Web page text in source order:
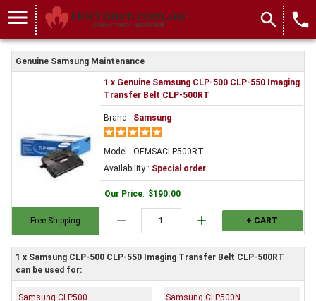
menu search local_phone
Genuine Samsung Maintenance
Free Shipping
1 x Genuine Samsung CLP-500 CLP-550 Imaging
Transfer Belt CLP-500RT
Brand : Samsung
Model : OEMSACLP500RT
Availability : Special order
Our Price: $190.00
remove add + CART
1 x Samsung CLP-500 CLP-550 Imaging Transfer Belt CLP-500RT
can be used for:
Samsung CLP500 Samsung CLP500N